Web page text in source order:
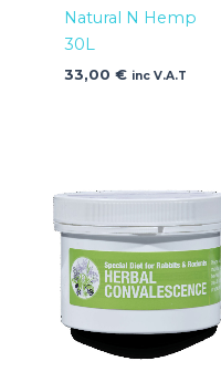
Natural N Hemp
30L
33,00 € inc V.A.T